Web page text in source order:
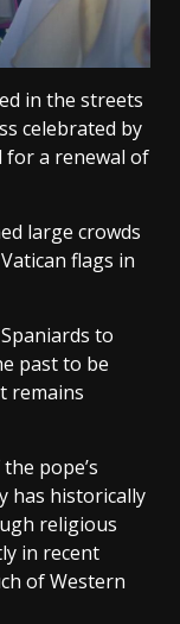
in the streets
celebrated by
for a renewal of
large crowds
flags in
to
past to be
remains
pope’s
has historically
religious
in recent
of Western